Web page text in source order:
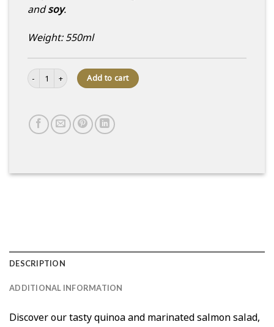
andsoy.
Weight: 550ml
Quinoa and marinated salmon salad quantity
Add to cart
DESCRIPTION
ADDITIONAL INFORMATION
Discover our tasty quinoa and marinated salmon salad,